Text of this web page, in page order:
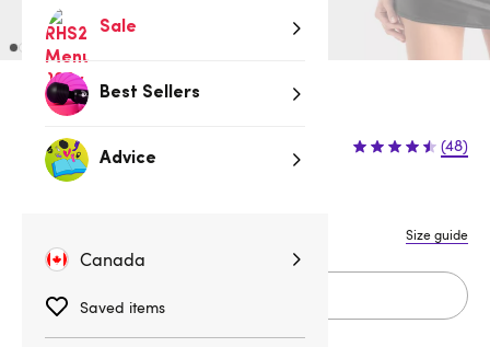
Sale
Best Sellers
Advice
Canada
Saved items
Sold Out
(48)
Size guide